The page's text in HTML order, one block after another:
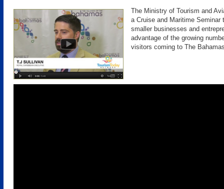
The Ministry of Tourism and
a Cruise and Maritime Seminar
smaller businesses and
advantage of the growing
visitors coming to The